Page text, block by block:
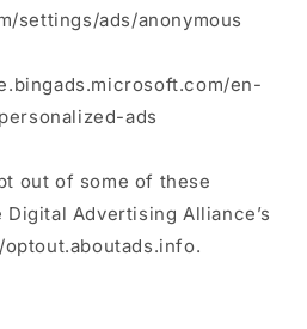
settings/ads/anonymous
en-
ads
out of some of these
Advertising Alliance’s